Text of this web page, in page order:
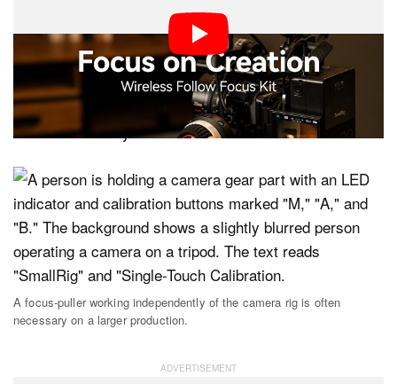
shooting on mirrorless cameras with photography
lenses. However, in true cinema setups with cinema
lenses that lack focus motors, a director of photography
will often put the first AC in charge of pulling focus.
Thanks to kits like this, that focus puller can work
several feet away.
A focus-puller working independently of the camera rig is often
necessary on a larger production.